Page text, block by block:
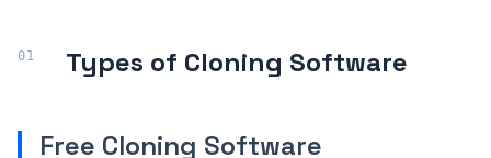
Types of Cloning Software
Free Cloning Software